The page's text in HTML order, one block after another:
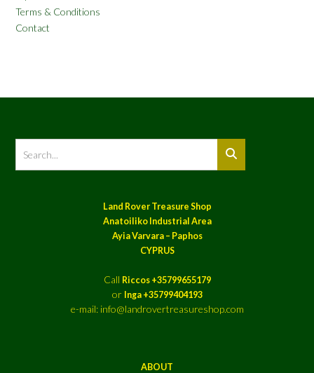
Terms & Conditions
Contact
Land Rover Treasure Shop
Anatoiliko Industrial Area
Ayia Varvara – Paphos
CYPRUS
Call Riccos +35799655179
or Inga +35799404193
e-mail: info@landrovertreasureshop.com
ABOUT